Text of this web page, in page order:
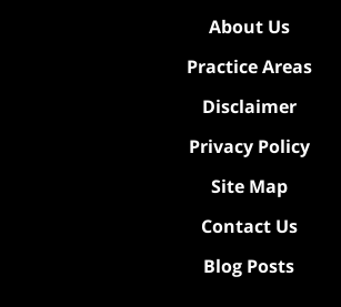
About Us
Practice Areas
Disclaimer
Privacy Policy
Site Map
Contact Us
Blog Posts